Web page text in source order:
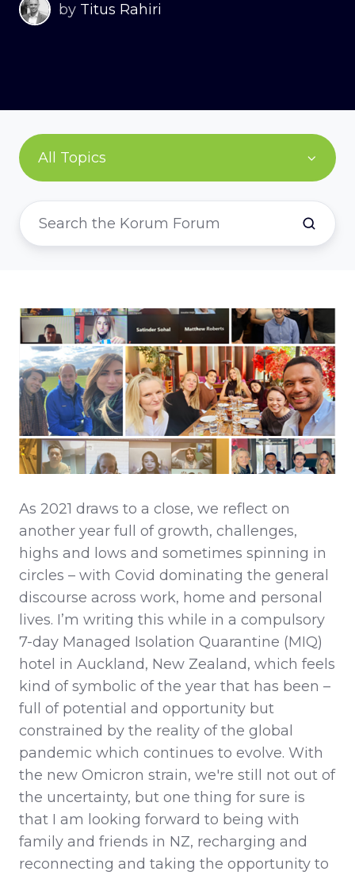
by Titus Rahiri
All Topics
As 2021 draws to a close, we reflect on
another year full of growth, challenges,
highs and lows and sometimes spinning in
circles – with Covid dominating the general
discourse across work, home and personal
lives. I’m writing this while in a compulsory
7-day Managed Isolation Quarantine (MIQ)
hotel in Auckland, New Zealand, which feels
kind of symbolic of the year that has been –
full of potential and opportunity but
constrained by the reality of the global
pandemic which continues to evolve. With
the new Omicron strain, we're still not out of
the uncertainty, but one thing for sure is
that I am looking forward to being with
family and friends in NZ, recharging and
reconnecting and taking the opportunity to